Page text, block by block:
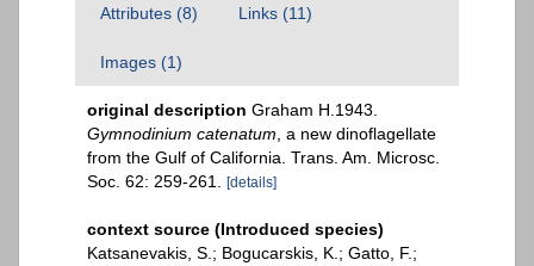
Attributes (8) Links (11)
Images (1)
original description Graham H.1943.
Gymnodinium catenatum , a new dinoflagellate
from the Gulf of California. Trans. Am. Microsc.
Soc. 62: 259-261.
[details]
context source (Introduced species)
Katsanevakis, S.; Bogucarskis, K.; Gatto, F.;